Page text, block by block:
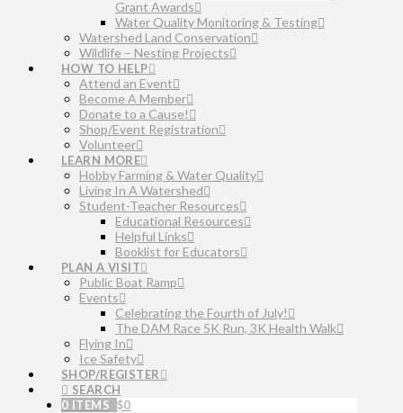
Grant Awards
Water Quality Monitoring & Testing
Watershed Land Conservation
Wildlife – Nesting Projects
HOW TO HELP
Attend an Event
Become A Member
Donate to a Cause!
Shop/Event Registration
Volunteer
LEARN MORE
Hobby Farming & Water Quality
Living In A Watershed
Student-Teacher Resources
Educational Resources
Helpful Links
Booklist for Educators
PLAN A VISIT
Public Boat Ramp
Events
Celebrating the Fourth of July!
The DAM Race 5K Run, 3K Health Walk
Flying In
Ice Safety
SHOP/REGISTER
SEARCH
0 ITEMS $0